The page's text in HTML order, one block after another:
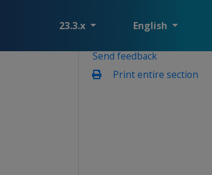
23.3.x English
Send feedback
Print entire section